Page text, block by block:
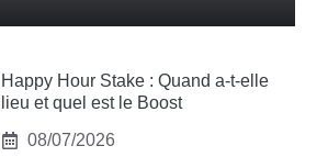
Happy Hour Stake : Quand a-t-elle
lieu et quel est le Boost
08/07/2026